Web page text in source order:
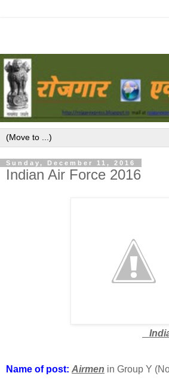
Sunday, December 11, 2016
Indian Air Force 2016
Name of post: Airmen in Group Y